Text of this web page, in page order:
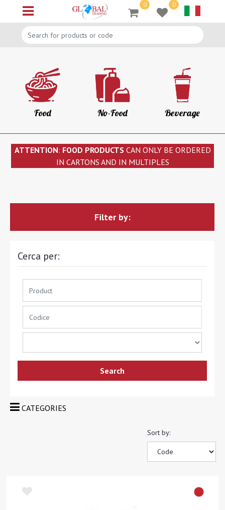
Open menu
0 0
Food No-Food Beverage
ATTENTION: FOOD PRODUCTS CAN ONLY BE ORDERED
IN CARTONS AND IN MULTIPLES
Filter by:
Cerca per:
CATEGORIES
Sort by: